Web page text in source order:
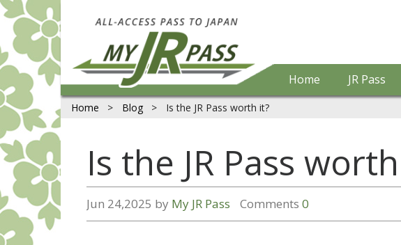
Home JR Pass
Home > Blog > Is the JR Pass worth it?
Is the JR Pass
Jun 24,2025 by My JR Pass Comments0